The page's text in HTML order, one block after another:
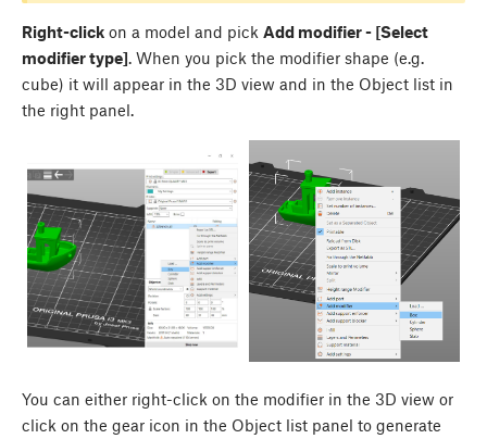
Right-click on a model and pick Add modifier - [Select
modifier type]. When you pick the modifier shape (e.g.
cube) it will appear in the 3D view and in the Object list in
the right panel.
You can either right-click on the modifier in the 3D view or
click on the gear icon in the Object list panel to generate